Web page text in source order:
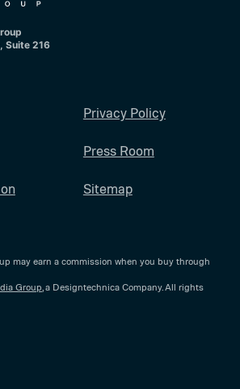
Suite 216
Privacy Policy
Press Room
Sitemap
may earn a commission when you buy through
Group, a Designtechnica Company. All rights